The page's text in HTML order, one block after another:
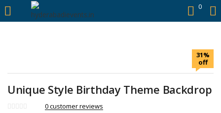
https://hyderabadievents.in/ 0
LOGIN
31%
off
Unique Style Birthday Theme Backdrop
0customer reviews